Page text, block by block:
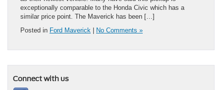
exceptionally comparable to the Honda Civic which has a
similar price point. The Maverick has been […]
Posted in Ford Maverick | No Comments »
Connect with us